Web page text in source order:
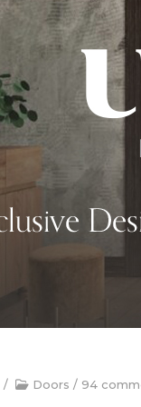
/ Doors / 94